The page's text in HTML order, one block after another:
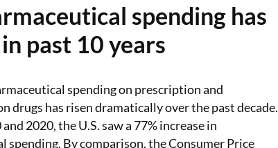
spending has
past 10 years
spending on prescription and
drugs has risen dramatically over the past decade.
2020, the U.S. saw a 77% increase in
spending. By comparison, the Consumer Price